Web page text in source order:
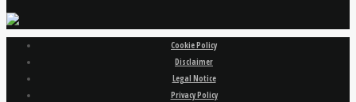
Cookie Policy
Disclaimer
Legal Notice
Privacy Policy